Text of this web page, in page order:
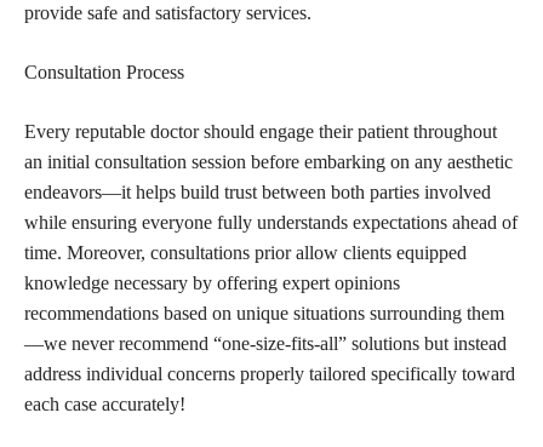
provide safe and satisfactory services.
Consultation Process
Every reputable doctor should engage their patient throughout
an initial consultation session before embarking on any aesthetic
endeavors—it helps build trust between both parties involved
while ensuring everyone fully understands expectations ahead of
time. Moreover, consultations prior allow clients equipped
knowledge necessary by offering expert opinions
recommendations based on unique situations surrounding them
—we never recommend “one-size-fits-all” solutions but instead
address individual concerns properly tailored specifically toward
each case accurately!